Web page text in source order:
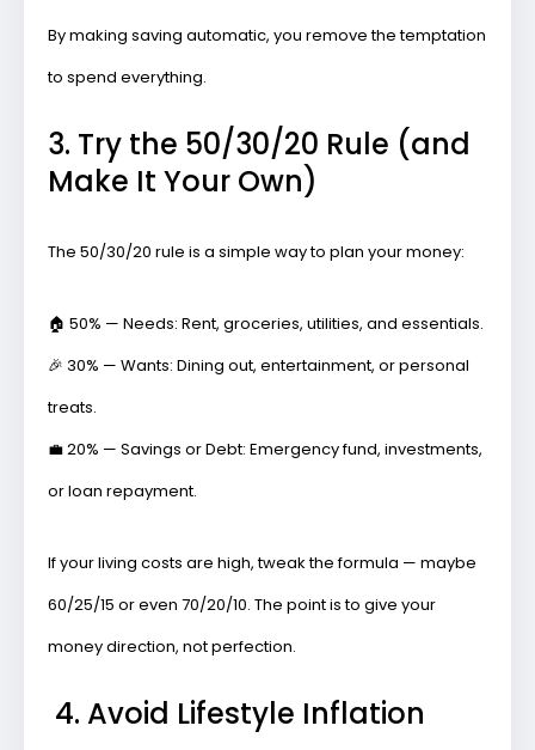
By making saving automatic, you remove the temptation
to spend everything.
3. Try the 50/30/20 Rule (and
Make It Your Own)
The 50/30/20 rule is a simple way to plan your money:
🏠 50% — Needs: Rent, groceries, utilities, and essentials.
🎉 30% — Wants: Dining out, entertainment, or personal
treats.
💼20% — Savings or Debt: Emergency fund, investments,
or loan repayment.
If your living costs are high, tweak the formula — maybe
60/25/15 or even 70/20/10. The point is to give your
moneydirection, not perfection.
4. Avoid Lifestyle Inflation